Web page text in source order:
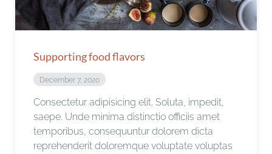
Supporting food flavors
December 7, 2020
Consectetur adipisicing elit. Soluta, impedit,
saepe. Unde minima distinctio officiis amet
temporibus, consequuntur dolorem dicta
reprehenderit doloremque voluptate voluptas